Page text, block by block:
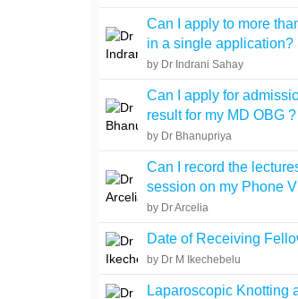
Can I apply to more
in a single application?
by Dr Indrani Sahay
Can I apply for
result for my MD OBG ?
by Dr Bhanupriya
Can I record the
session on my Phone
by Dr Arcelia
Date of Receiving
by Dr M Ikechebelu
Laparoscopic Knotting